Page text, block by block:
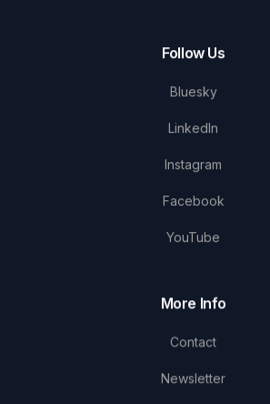
Follow Us
Bluesky
LinkedIn
Instagram
Facebook
YouTube
More Info
Contact
Newsletter